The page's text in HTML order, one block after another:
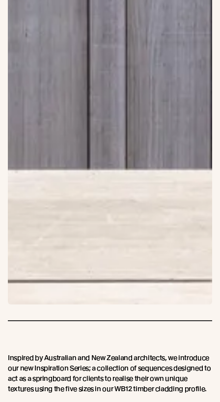
Inspired by Australian and New Zealand architects, we introduce
our new Inspiration Series; a collection of sequences designed to
act as a springboard for clients to realise their own unique
textures using the five sizes in our WB12 timber cladding profile.